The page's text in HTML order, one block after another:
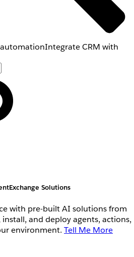
Integrate CRM with
Solutions
with pre-built AI solutions from
and deploy agents, actions,
environment. Tell Me More